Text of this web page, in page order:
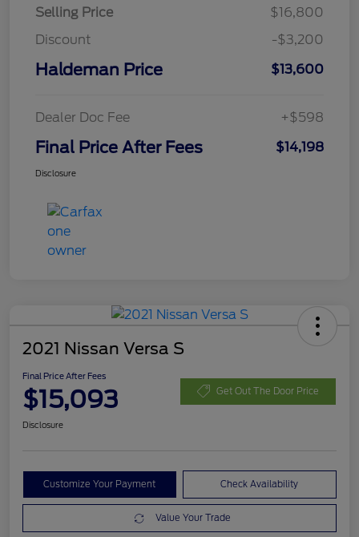
Selling Price
$16,800
Discount
-$3,200
Haldeman Price $13,600
Dealer Doc Fee +$598
Final Price After Fees $14,198
Disclosure
2021 Nissan Versa S
Final Price After Fees
$15,093 Get Out The Door Price
Disclosure
Customize Your Payment Check Availability
Value Your Trade